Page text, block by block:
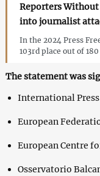
Reporters
into journalist
In the 2024 Press
103rd place out of
The statement was
International
European
European Centre
Osservatorio